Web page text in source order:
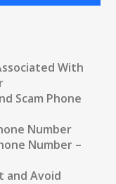
With
Scam Phone
Number
Number –
and Avoid